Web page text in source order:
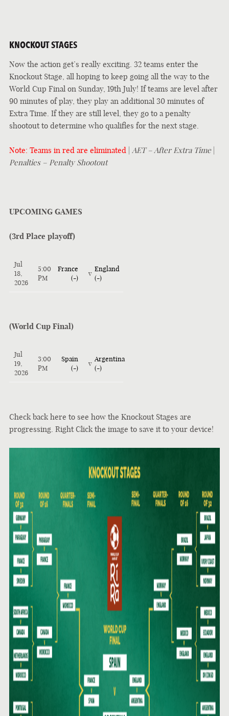
KNOCKOUT STAGES
Now the action get’s really exciting. 32 teams enter the
Knockout Stage, all hoping to keep going all the way to the
World Cup Final on Sunday, 19th July! If teams are level after
90 minutes of play, they play an additional 30 minutes of
Extra Time. If they are still level, they go to a penalty
shootout to determine who qualifies for the next stage.
Note: Teams in red are eliminated AET – After Extra Time|
Penalties – Penalty Shootout
UPCOMING GAMES
(3rd Place playoff)
Jul
18,
2026
5:00
PM
France
(-)
v
England
(-)
(World Cup Final)
Jul
19,
2026
3:00
PM
Spain
(-)
v
Argentina
(-)
Check back here to see how the Knockout Stages are
progressing. Right Click the image to save it to your device!